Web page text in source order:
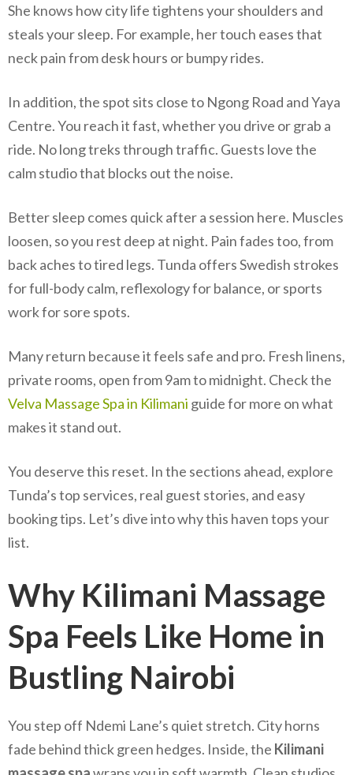
She knows how city life tightens your shoulders and
steals your sleep. For example, her touch eases that
neck pain from desk hours or bumpy rides.
In addition, the spot sits close to Ngong Road and Yaya
Centre. You reach it fast, whether you drive or grab a
ride. No long treks through traffic. Guests love the
calm studio that blocks out the noise.
Better sleep comes quick after a session here. Muscles
loosen, so you rest deep at night. Pain fades too, from
back aches to tired legs. Tunda offers Swedish strokes
for full-body calm, reflexology for balance, or sports
work for sore spots.
Many return because it feels safe and pro. Fresh linens,
private rooms, open from 9am to midnight. Check the
Velva Massage Spa in Kilimani guide for more on what
makes it stand out.
You deserve this reset. In the sections ahead, explore
Tunda’s top services, real guest stories, and easy
booking tips. Let’s dive into why this haven tops your
list.
Why Kilimani Massage
Spa Feels Like Home in
Bustling Nairobi
You step off Ndemi Lane’s quiet stretch. City horns
fade behind thick green hedges. Inside, the Kilimani